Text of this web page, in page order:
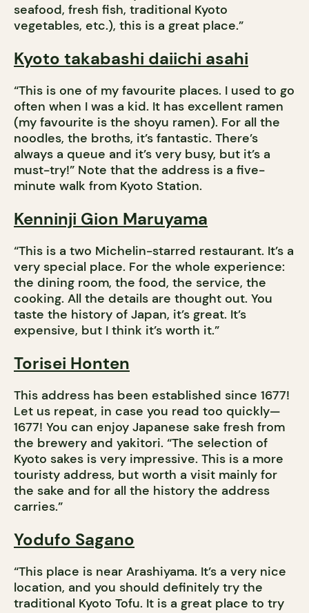
seafood, fresh fish, traditional Kyoto
vegetables, etc.), this is a great place.”
Kyoto takabashi daiichi asahi
“This is one of my favourite places. I used to go
often when I was a kid. It has excellent ramen
(my favourite is the shoyu ramen). For all the
noodles, the broths, it’s fantastic. There’s
always a queue and it’s very busy, but it’s a
must-try!” Note that the address is a five-
minute walk from Kyoto Station.
Kenninji Gion Maruyama
“This is a two Michelin-starred restaurant. It’s a
very special place. For the whole experience:
the dining room, the food, the service, the
cooking. All the details are thought out. You
taste the history of Japan, it’s great. It’s
expensive, but I think it’s worth it.”
Torisei Honten
This address has been established since 1677!
Let us repeat, in case you read too quickly—
1677! You can enjoy Japanese sake fresh from
the brewery and yakitori. “The selection of
Kyoto sakes is very impressive. This is a more
touristy address, but worth a visit mainly for
the sake and for all the history the address
carries.”
Yodufo Sagano
“This place is near Arashiyama. It’s a very nice
location, and you should definitely try the
traditional Kyoto Tofu. It is a great place to try